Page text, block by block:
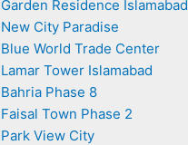
Garden Residence Islamabad
New City Paradise
Blue World Trade Center
Lamar Tower Islamabad
Bahria Phase 8
Faisal Town Phase 2
Park View City